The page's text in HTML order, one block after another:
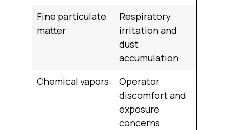
Fine particulate
matter
Respiratory
irritation and
dust
accumulation
Chemical vapors
Operator
discomfort and
exposure
concerns